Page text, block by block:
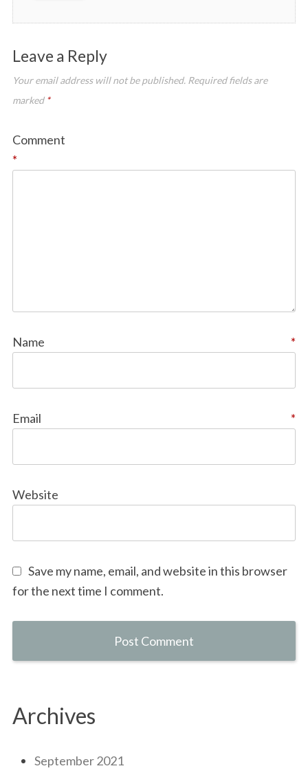
Leave a Reply
Your email address will not be published. Required fields are
marked *
Comment
*
Name *
Email *
Website
Save my name, email, and website in this browser
for the next time I comment.
Archives
September 2021